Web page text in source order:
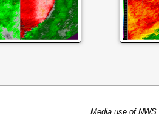
Media use of